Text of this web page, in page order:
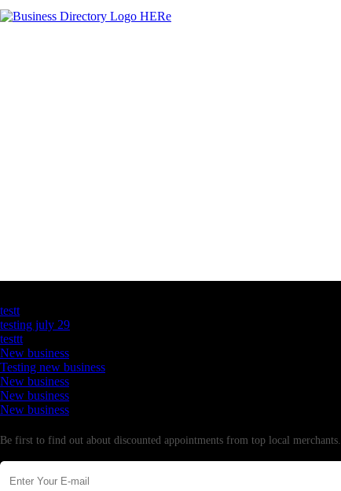
testt
testing july 29
testtt
New business
Testing new business
New business
New business
New business
Be first to find out about discounted appointments from top local merchants.